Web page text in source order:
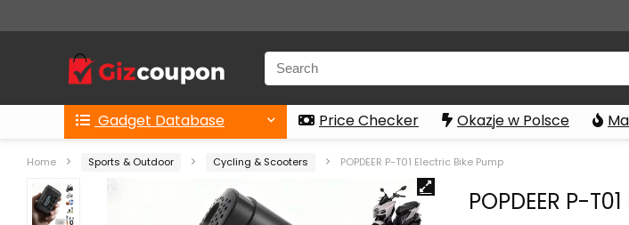
Gadget Database Price Checker Okazje w Polsce
Home Sports & Outdoor Cycling & Scooters POPDEER P-T01 Electric Bike Pump
POPDEER P-